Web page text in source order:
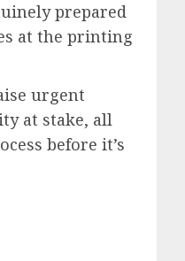
prepared
at the printing
urgent
at stake, all
before it’s